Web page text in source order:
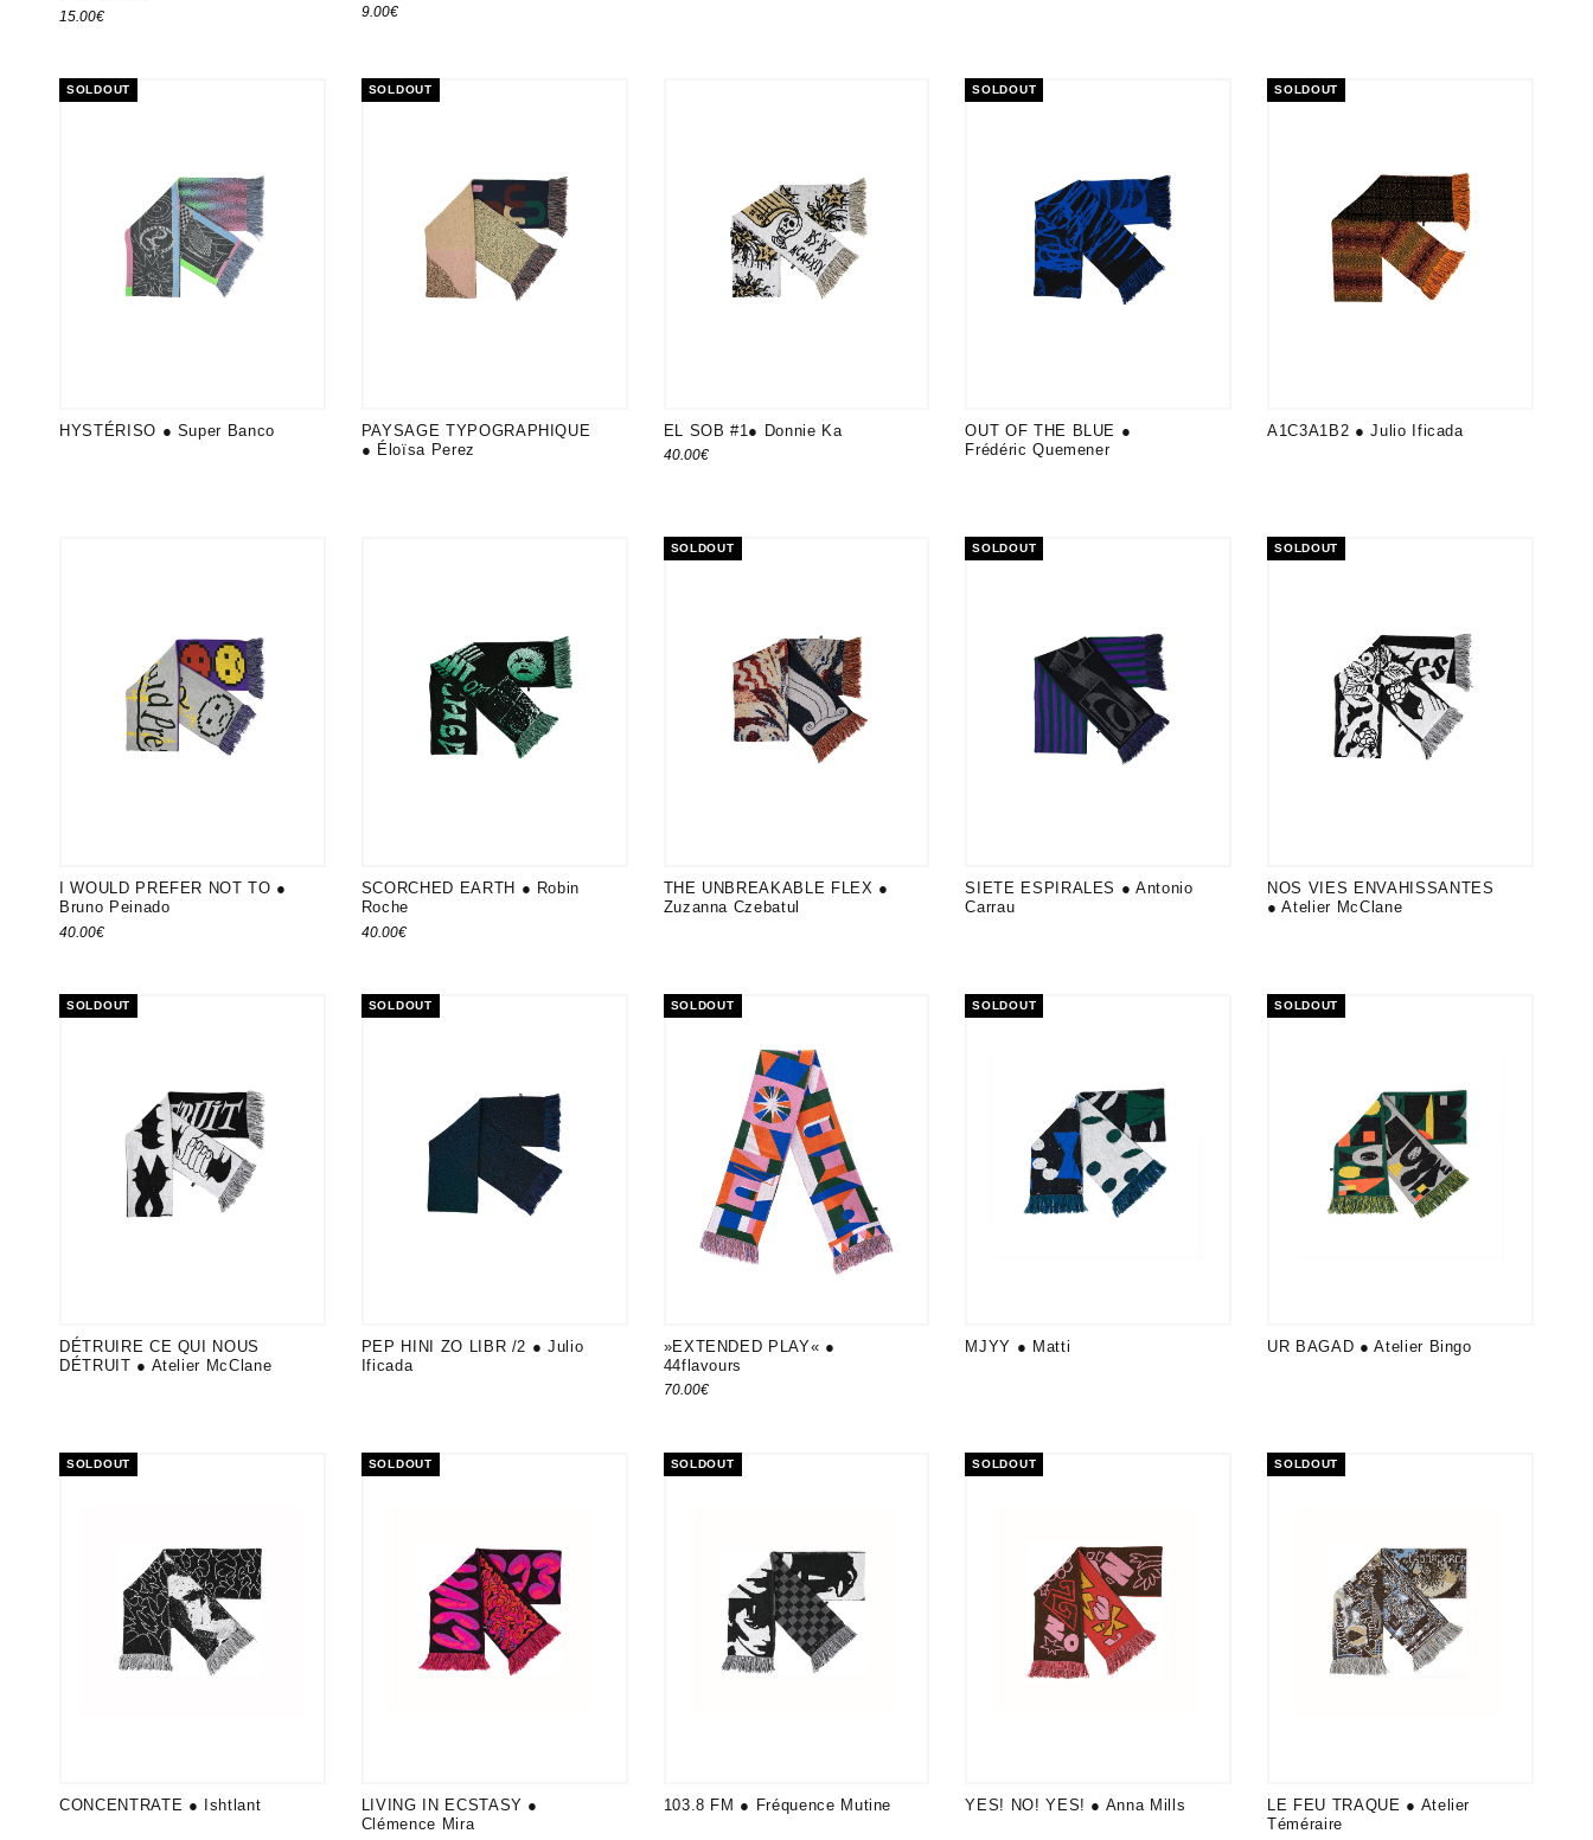
15.00€ 9.00€
SOLDOUT
HYSTÉRISO ● Super Banco
SOLDOUT
PAYSAGE TYPOGRAPHIQUE
● Éloïsa Perez
EL SOB #1● Donnie Ka
40.00€
SOLDOUT
OUT OF THE BLUE ●
Frédéric Quemener
SOLDOUT
A1C3A1B2 ● Julio Ificada
I WOULD PREFER NOT TO ●
Bruno Peinado
40.00€
SCORCHED EARTH ● Robin
Roche
40.00€
SOLDOUT
THE UNBREAKABLE FLEX ●
Zuzanna Czebatul
SOLDOUT
SIETE ESPIRALES ● Antonio
Carrau
SOLDOUT
NOS VIES ENVAHISSANTES
● Atelier McClane
SOLDOUT
DÉTRUIRE CE QUI NOUS
DÉTRUIT ● Atelier McClane
SOLDOUT
PEP HINI ZO LIBR /2 ● Julio
Ificada
SOLDOUT
»EXTENDED PLAY« ●
44flavours
70.00€
SOLDOUT
MJYY ● Matti
SOLDOUT
UR BAGAD ● Atelier Bingo
SOLDOUT
CONCENTRATE ● Ishtlant
SOLDOUT
LIVING IN ECSTASY ●
Clémence Mira
SOLDOUT
103.8 FM ● Fréquence Mutine
SOLDOUT
YES! NO! YES! ● Anna Mills
SOLDOUT
LE FEU TRAQUE ● Atelier
Téméraire